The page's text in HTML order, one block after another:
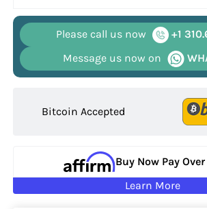
Please call us now
+1
Message us now on
Bitcoin Accepted
Buy Now Pay
Learn More